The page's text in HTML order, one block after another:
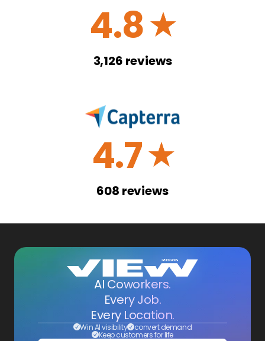
4.8☆
3,126 reviews
4.7☆
608 reviews
AI Coworkers.
Every Job.
Every Location.
Win AI visibility convert demand
Keep customers for life